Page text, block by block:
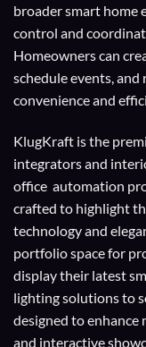
broader smart home
control and
Homeowners can
schedule events,
convenience and
KlugKraft is the
integratorsand
office automation
crafted to highlight
technology and
portfolio space for
display their latest
lighting solutions to
designed to enhance
and interactive